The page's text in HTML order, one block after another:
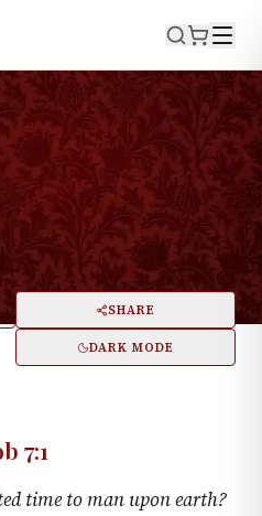
in the
SHARE
DARK MODE
7:1
time to man upon earth?